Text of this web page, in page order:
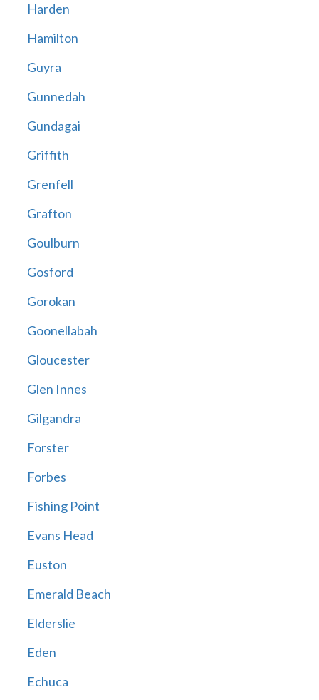
Harden
Hamilton
Guyra
Gunnedah
Gundagai
Griffith
Grenfell
Grafton
Goulburn
Gosford
Gorokan
Goonellabah
Gloucester
Glen Innes
Gilgandra
Forster
Forbes
Fishing Point
Evans Head
Euston
Emerald Beach
Elderslie
Eden
Echuca